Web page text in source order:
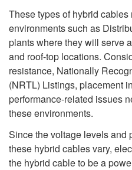
These types of hybrid
environments such as
plants where they will serve
and roof-top locations.
resistance, Nationally
(NRTL) Listings, placement
performance-related issues
these environments.
Since the voltage levels and
these hybrid cables vary,
the hybrid cable to be a